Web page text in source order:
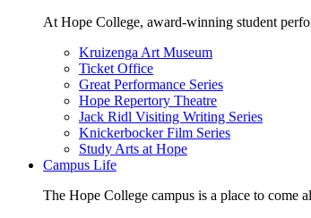
At Hope College, award-winning student
Kruizenga Art Museum
Ticket Office
Great Performance Series
Hope Repertory Theatre
Jack Ridl Visiting Writing Series
Knickerbocker Film Series
Study Arts at Hope
Campus Life
The Hope College campus is a place to come